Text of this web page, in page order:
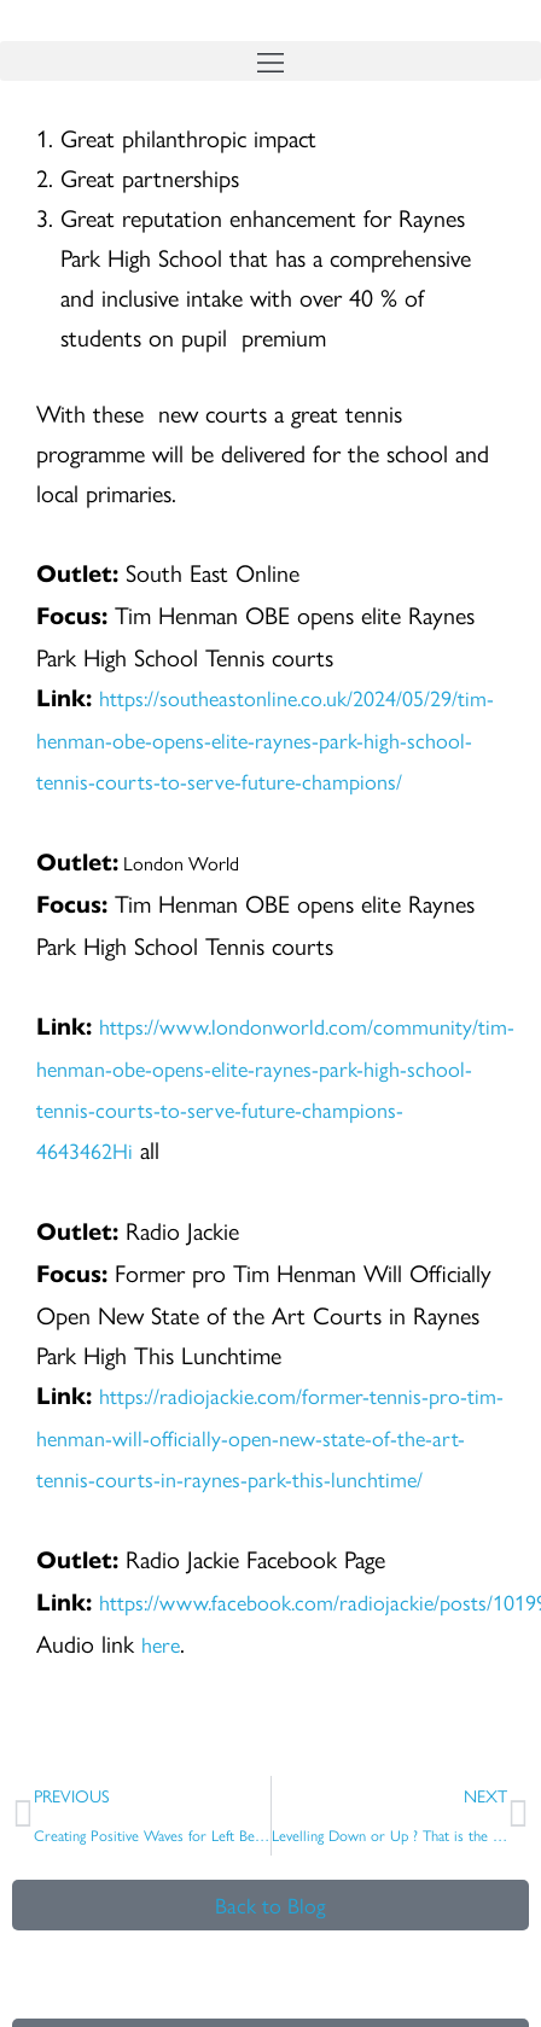
Great philanthropic impact
Great partnerships
Great reputation enhancement for Raynes
Park High School that has a comprehensive
and inclusive intake with over 40 % of
students on pupil premium
With these new courts a great tennis
programme will be delivered for the school and
local primaries.
Outlet: South East Online
Focus: Tim Henman OBE opens elite Raynes
Park High School Tennis courts
Link: https://southeastonline.co.uk/2024/05/29/tim-
henman-obe-opens-elite-raynes-park-high-school-
tennis-courts-to-serve-future-champions/
Outlet: London World
Focus: Tim Henman OBE opens elite Raynes
Park High School Tennis courts
Link: https://www.londonworld.com/community/tim-
henman-obe-opens-elite-raynes-park-high-school-
tennis-courts-to-serve-future-champions-
4643462Hi all
Outlet: Radio Jackie
Focus: Former pro Tim Henman Will Officially
Open New State of the Art Courts in Raynes
Park High This Lunchtime
Link: https://radiojackie.com/former-tennis-pro-tim-
henman-will-officially-open-new-state-of-the-art-
tennis-courts-in-raynes-park-this-lunchtime/
Outlet: Radio Jackie Facebook Page
Link: https://www.facebook.com/radiojackie/posts/
Audio link here.
Prev
PREVIOUS
Creating Positive Waves for Left Behind Communities
NEXT
Levelling Down or Up ? That is the question ….
Back to Blog